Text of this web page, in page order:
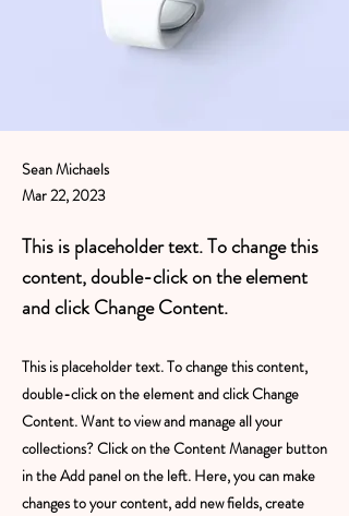
Sean Michaels
Mar 22, 2023
This is placeholder text. To change this
content, double-click on the element
and click Change Content.
This is placeholder text. To change this content,
double-click on the element and click Change
Content. Want to view and manage all your
collections? Click on the Content Manager button
in the Add panel on the left. Here, you can make
changes to your content, add new fields, create